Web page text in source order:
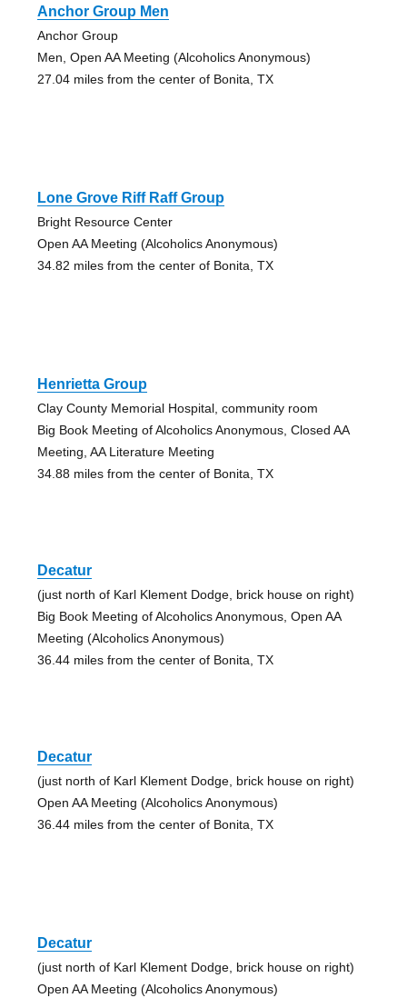
Anchor Group Men
Anchor Group
Men, Open AA Meeting (Alcoholics Anonymous)
27.04 miles from the center of Bonita, TX
Lone Grove Riff Raff Group
Bright Resource Center
Open AA Meeting (Alcoholics Anonymous)
34.82 miles from the center of Bonita, TX
Henrietta Group
Clay County Memorial Hospital, community room
Big Book Meeting of Alcoholics Anonymous, Closed AA
Meeting, AA Literature Meeting
34.88 miles from the center of Bonita, TX
Decatur
(just north of Karl Klement Dodge, brick house on right)
Big Book Meeting of Alcoholics Anonymous, Open AA
Meeting (Alcoholics Anonymous)
36.44 miles from the center of Bonita, TX
Decatur
(just north of Karl Klement Dodge, brick house on right)
Open AA Meeting (Alcoholics Anonymous)
36.44 miles from the center of Bonita, TX
Decatur
(just north of Karl Klement Dodge, brick house on right)
Open AA Meeting (Alcoholics Anonymous)